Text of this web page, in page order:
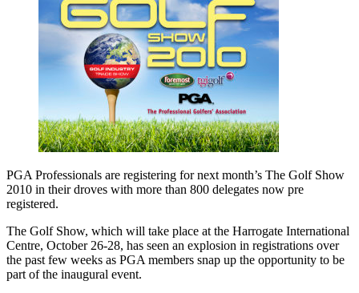
PGA Professionals are registering for next month’s The Golf Show
2010 in their droves with more than 800 delegates now pre
registered.
The Golf Show, which will take place at the Harrogate International
Centre, October 26-28, has seen an explosion in registrations over
the past few weeks as PGA members snap up the opportunity to be
part of the inaugural event.